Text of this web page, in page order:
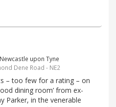
upon Tyne
Dene Road - NE2
– too few for a rating – on
dining room’ from ex-
Parker, in the venerable